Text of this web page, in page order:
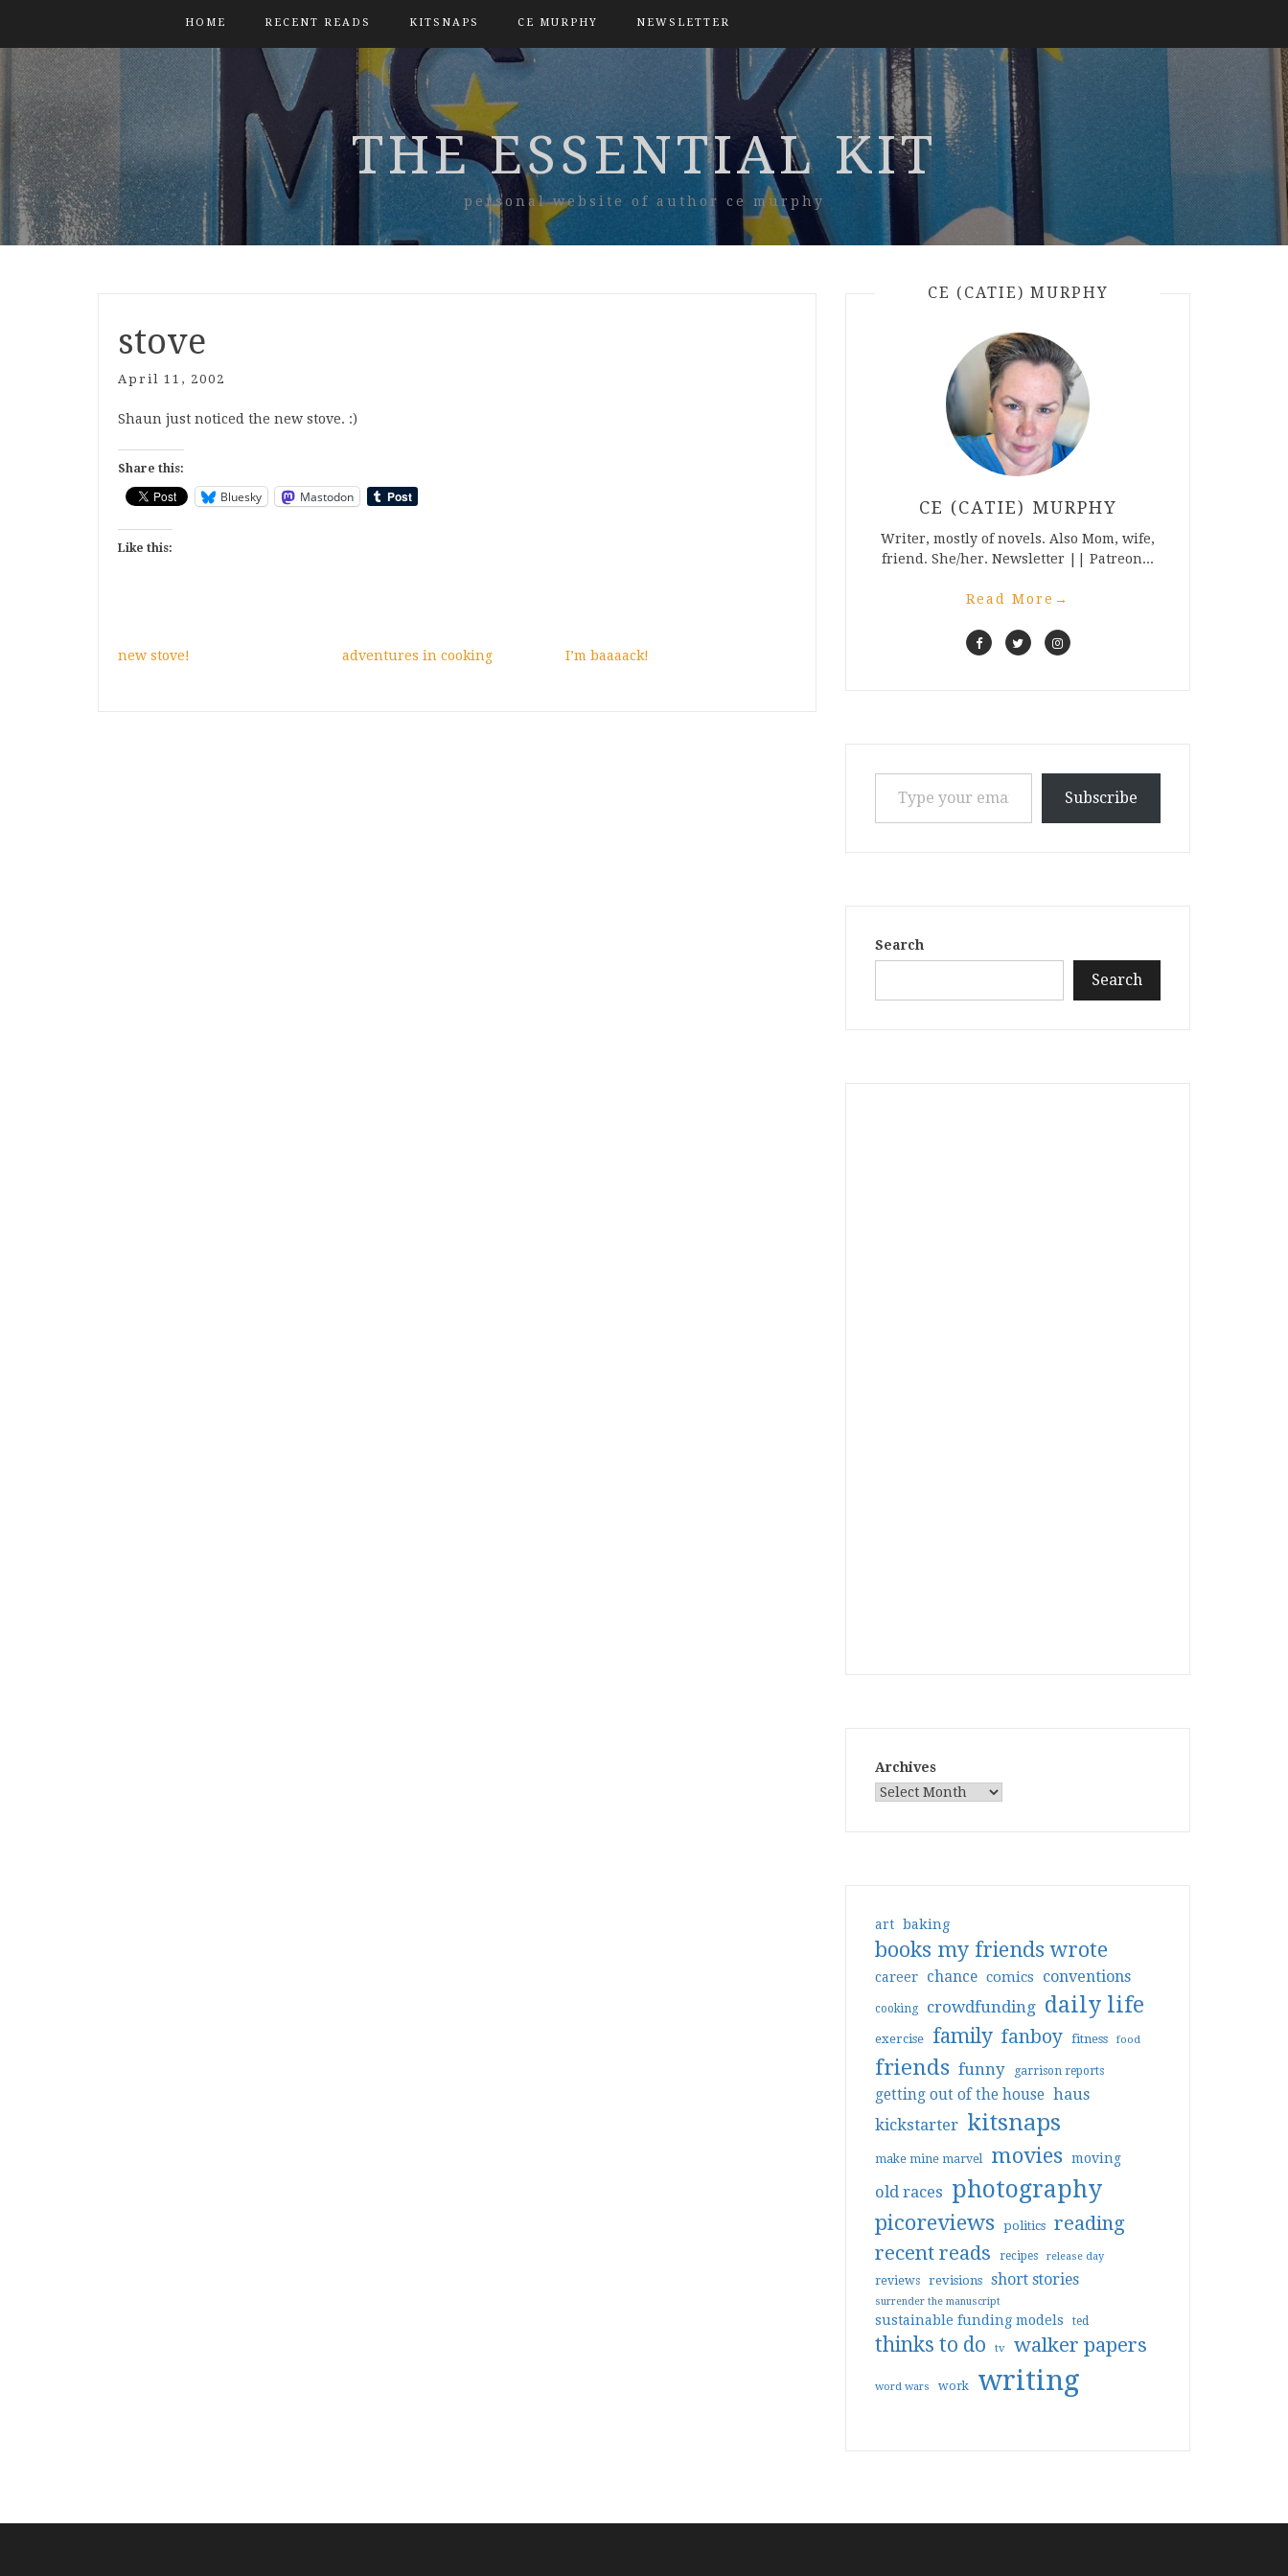
HOME RECENT READS KITSNAPS CE MURPHY NEWSLETTER
THE ESSENTIAL KIT
personal website of author ce murphy
stove
April 11, 2002
Shaun just noticed the new stove. :)
Share this:
Bluesky Mastodon
Like this:
new stove! adventures in cooking I’m baaaack!
CE (CATIE) MURPHY
CE (CATIE) MURPHY
Writer, mostly of novels. Also Mom, wife,
friend. She/her. Newsletter || Patreon...
Read More →
Type your email…
Subscribe
Search
Search
Archives
art baking
books my friends wrote
career chance comics conventions
cooking crowdfunding daily life
exercise family fanboy fitness food
friends funny garrison reports
getting out of the house haus
kickstarter kitsnaps
make mine marvel movies moving
old races photography
picoreviews politics reading
recent reads
recipes release day
reviews revisions short stories
surrender the manuscript
sustainable funding models ted
thinks to do tv walker papers
word wars work writing